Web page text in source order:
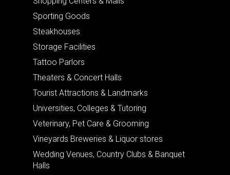
Sporting Goods
Steakhouses
Storage Facilities
Tattoo Parlors
Theaters & Concert Halls
Tourist Attractions & Landmarks
Universities, Colleges & Tutoring
Veterinary, Pet Care & Grooming
Vineyards Breweries & Liquor stores
Wedding Venues, Country Clubs & Banquet
Halls